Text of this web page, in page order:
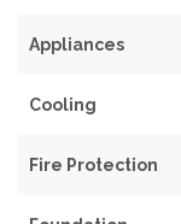
Appliances
Cooling
Fire Protection